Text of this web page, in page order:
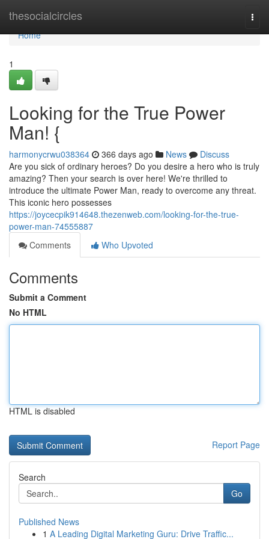
thesocialcircles
Home
Home
1
Looking for the True Power
Man! {
harmonycrwu038364 366 days ago News
Discuss
Are you sick of ordinary heroes? Do you desire a hero who is truly
amazing? Then your search is over here! We're thrilled to
introduce the ultimate Power Man, ready to overcome any threat.
This iconic hero possesses
https://joycecpik914648.thezenweb.com/looking-for-the-true-
power-man-74555887
Comments
Who Upvoted
Comments
Submit a Comment
No HTML
HTML is disabled
Report Page
Search
Go
Published News
1 A Leading Digital Marketing Guru: Drive Traffic...